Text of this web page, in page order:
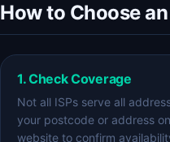
How to Choose
1. Check Coverage
Not all ISPs serve all
your postcode or address
website to confirm